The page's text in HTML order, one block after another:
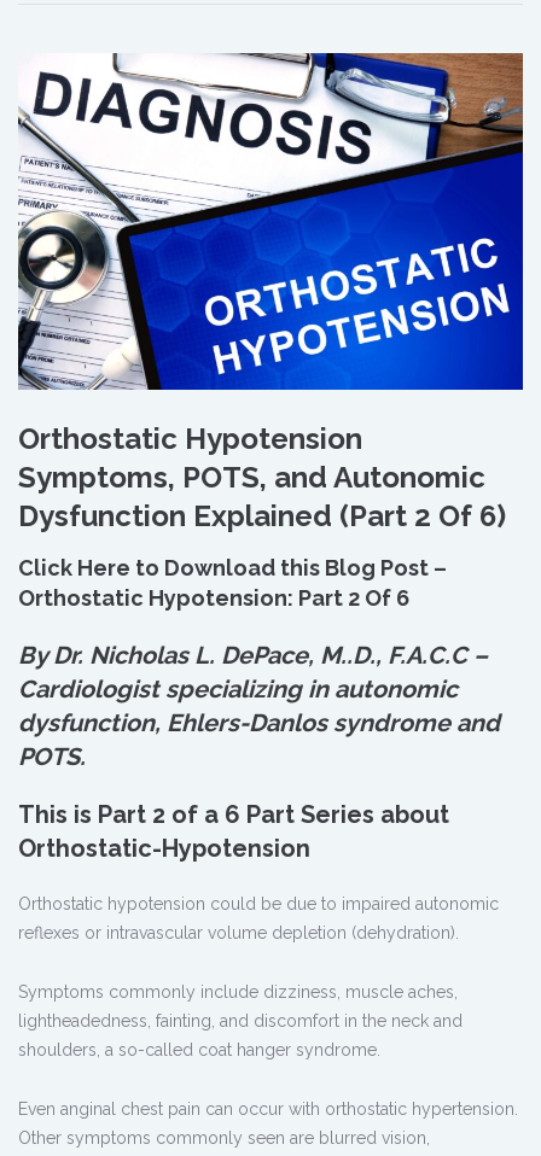
Orthostatic Hypotension
Symptoms, POTS, and Autonomic
Dysfunction Explained (Part 2 Of 6)
Click Here to Download this Blog Post –
Orthostatic Hypotension: Part 2 Of 6
By Dr. Nicholas L. DePace, M..D., F.A.C.C –
Cardiologist specializing in autonomic
dysfunction, Ehlers-Danlos syndrome and
POTS.
This is Part 2 of a 6 Part Series about
Orthostatic-Hypotension
Orthostatic hypotension could be due to impaired autonomic
reflexes or intravascular volume depletion (dehydration).
Symptoms commonly include dizziness, muscle aches,
lightheadedness, fainting, and discomfort in the neck and
shoulders, a so-called coat hanger syndrome.
Even anginal chest pain can occur with orthostatic hypertension.
Other symptoms commonly seen are blurred vision,